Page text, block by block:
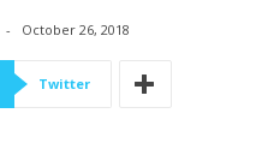
- October 26, 2018
Twitter